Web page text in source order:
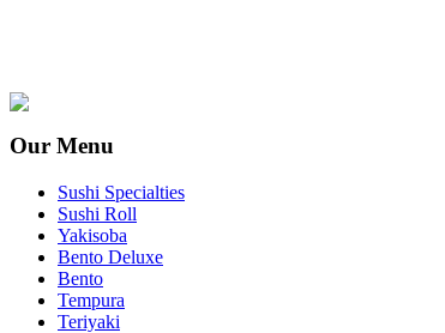
Our Menu
Sushi Specialties
Sushi Roll
Yakisoba
Bento Deluxe
Bento
Tempura
Teriyaki